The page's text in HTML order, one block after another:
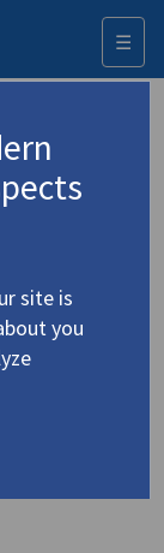
☰
site is
you